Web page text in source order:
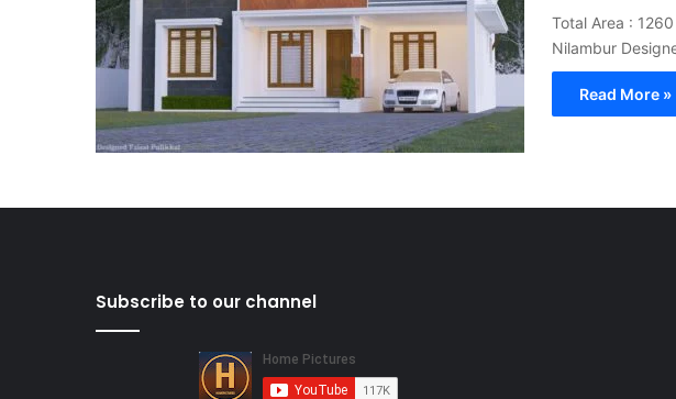
Total Area :
Nilambur
Read More »
Subscribe to our channel